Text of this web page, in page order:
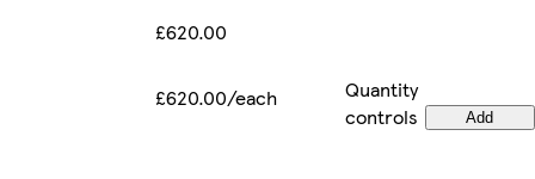
£620.00
£620.00/each
Quantity
controls
Add